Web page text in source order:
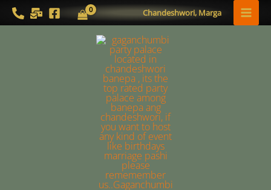
Skip
to
Chandeshwori, Marga